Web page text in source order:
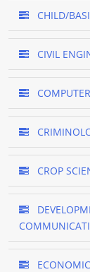
CHILD/
CIVIL
CROP